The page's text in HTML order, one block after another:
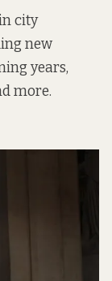
city
new
years,
more.